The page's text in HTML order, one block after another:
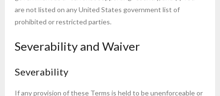
are not listed on any United States government list of
prohibited or restricted parties.
Severability and Waiver
Severability
If any provision of these Terms is held to be unenforceable or